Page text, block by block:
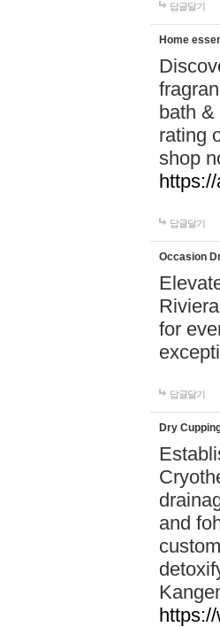
답글달기
Home
bath
rating
shop
답글달기
Occasion
for
답글달기
Dry
and